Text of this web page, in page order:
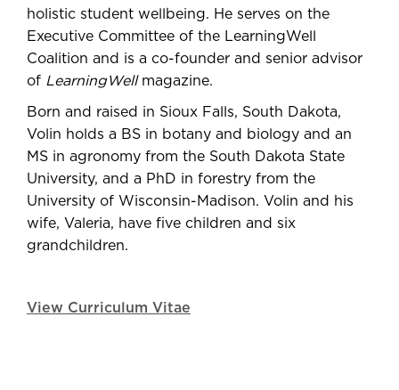
holistic student wellbeing. He serves on the
Executive Committee of the LearningWell
Coalition and is a co-founder and senior advisor
of LearningWellmagazine.
Born and raised in Sioux Falls, South Dakota,
Volin holds a BS in botany and biology and an
MS in agronomy from the South Dakota State
University, and a PhD in forestry from the
University of Wisconsin-Madison. Volin and his
wife, Valeria, have five children and six
grandchildren.
View Curriculum Vitae